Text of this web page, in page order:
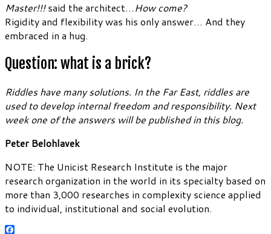
Master!!!said the architect…How come?
Rigidity and flexibility was his only answer… And they
embraced in a hug.
Question: what is a brick?
Riddles have many solutions. In the Far East, riddles are
used to develop internal freedom and responsibility. Next
week one of the answers will be published in this blog.
Peter Belohlavek
NOTE: The Unicist Research Institute is the major
research organization in the world in its specialty based on
more than 3,000 researches in complexity science applied
to individual, institutional and social evolution.